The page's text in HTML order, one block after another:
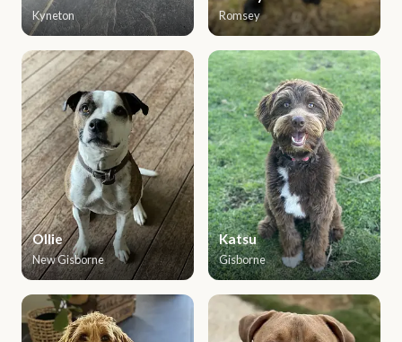
Kyneton Romsey
Ollie
New Gisborne
Katsu
Gisborne